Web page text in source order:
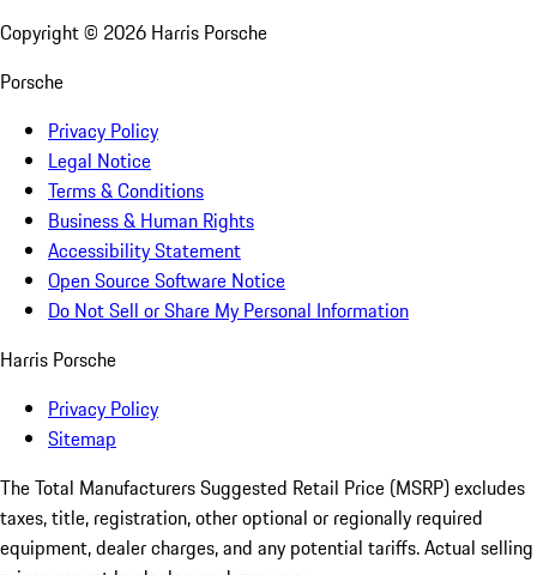
Copyright © 2026 Harris Porsche
Porsche
Privacy Policy
Legal Notice
Terms & Conditions
Business & Human Rights
Accessibility Statement
Open Source Software Notice
Do Not Sell or Share My Personal Information
Harris Porsche
Privacy Policy
Sitemap
The Total Manufacturers Suggested Retail Price (MSRP) excludes
taxes, title, registration, other optional or regionally required
equipment, dealer charges, and any potential tariffs. Actual selling